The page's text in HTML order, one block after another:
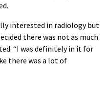
interested in radiology but
there was not as much
“I was definitely in it for
there was a lot of